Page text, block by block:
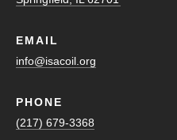
EMAIL
info@isacoil.org
PHONE
(217) 679-3368